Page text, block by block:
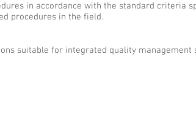
in accordance with the standard criteria
procedures in the field.
suitable for integrated quality management